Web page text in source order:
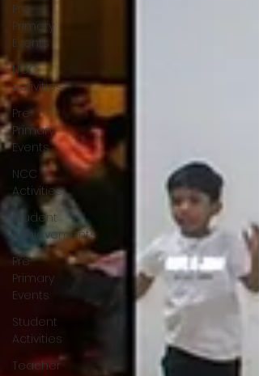
Pre-
Primary
Events
NCC
Activities
Pre-
Primary
Events
NCC
Activities
Student
Achievements
Pre-
Primary
Events
Student
Activities
Teacher